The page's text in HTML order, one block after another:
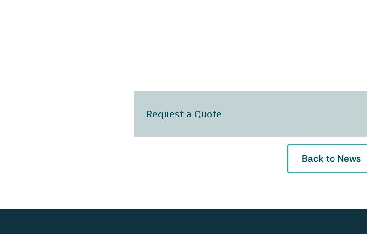
Request a Quote
Back to News